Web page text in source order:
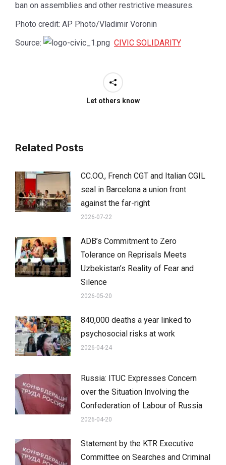
ban on assemblies and other restrictive measures.
Photo credit: AP Photo/Vladimir Voronin
Source:
CIVIC SOLIDARITY
Let others know
Related Posts
CC.OO., French CGT and Italian CGIL
seal in Barcelona a union front
against the far-right
2026-07-22
ADB’s Commitment to Zero
Tolerance on Reprisals Meets
Uzbekistan’s Reality of Fear and
Silence
2026-05-20
840,000 deaths a year linked to
psychosocial risks at work
2026-04-24
Russia: ITUC Expresses Concern
over the Situation Involving the
Confederation of Labour of Russia
2026-04-20
Statement by the KTR Executive
Committee on Searches and Criminal